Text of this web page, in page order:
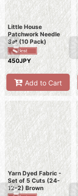
Little House
Patchwork Needle
Set (10 Pack)
450JPY
Add to Cart
Yarn Dyed Fabric -
Set of 5 Cuts (24-
12-2) Brown